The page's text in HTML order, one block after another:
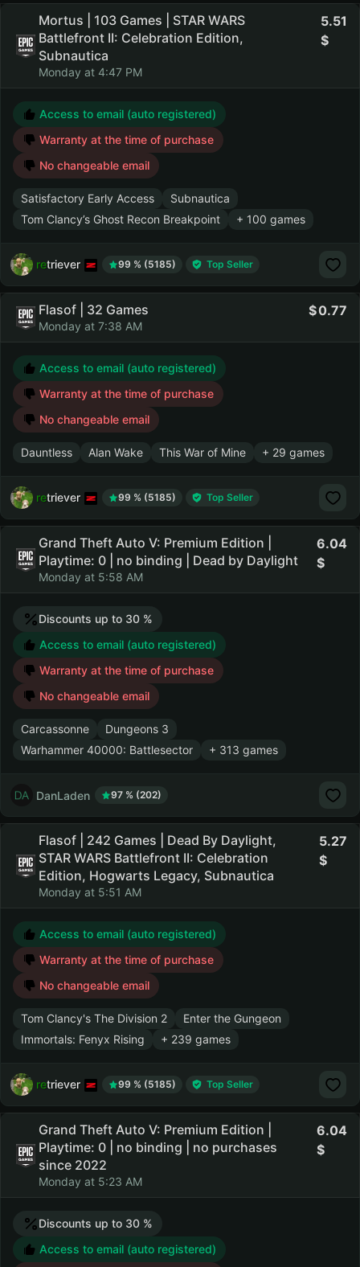
Mortus | 103 Games | STAR WARS
Battlefront II: Celebration Edition,
Subnautica
Monday at 4:47 PM
5.51
Access to email (auto registered)
Warranty at the time of purchase
No changeable email
Satisfactory Early Access
Subnautica
Tom Clancy’s Ghost Recon Breakpoint
+ 100 games
retriever 99 % (5185) Top Seller
Flasof | 32 Games
Monday at 7:38 AM
0.77
Access to email (auto registered)
Warranty at the time of purchase
No changeable email
Dauntless Alan Wake This War of Mine + 29 games
retriever 99 % (5185) Top Seller
Grand Theft Auto V: Premium Edition |
Playtime: 0 | no binding | Dead by Daylight
Monday at 5:58 AM
6.04
Discounts up to 30 %
Access to email (auto registered)
Warranty at the time of purchase
No changeable email
Carcassonne
Dungeons 3
Warhammer 40000: Battlesector
+ 313 games
DanLaden 97 % (202)
Flasof | 242 Games | Dead By Daylight,
STAR WARS Battlefront II: Celebration
Edition, Hogwarts Legacy, Subnautica
Monday at 5:51 AM
5.27
Access to email (auto registered)
Warranty at the time of purchase
No changeable email
Tom Clancy's The Division 2
Enter the Gungeon
Immortals: Fenyx Rising
+ 239 games
retriever 99 % (5185) Top Seller
Grand Theft Auto V: Premium Edition |
Playtime: 0 | no binding | no purchases
since 2022
Monday at 5:23 AM
6.04
Discounts up to 30 %
Access to email (auto registered)